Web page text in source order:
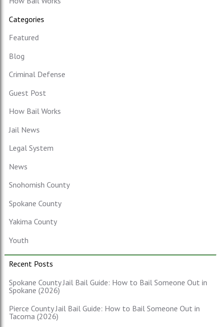
Categories
Featured
Blog
Criminal Defense
Guest Post
How Bail Works
Jail News
Legal System
News
Snohomish County
Spokane County
Yakima County
Youth
Recent Posts
Spokane County Jail Bail Guide: How to Bail Someone Out in
Spokane (2026)
Pierce County Jail Bail Guide: How to Bail Someone Out in
Tacoma (2026)